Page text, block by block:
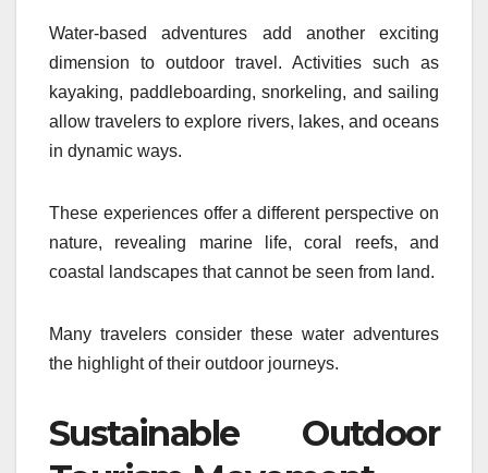
Water-based adventures add another exciting
dimension to outdoor travel. Activities such as
kayaking, paddleboarding, snorkeling, and sailing
allow travelers to explore rivers, lakes, and oceans
in dynamic ways.
These experiences offer a different perspective on
nature, revealing marine life, coral reefs, and
coastal landscapes that cannot be seen from land.
Many travelers consider these water adventures
the highlight of their outdoor journeys.
Sustainable Outdoor